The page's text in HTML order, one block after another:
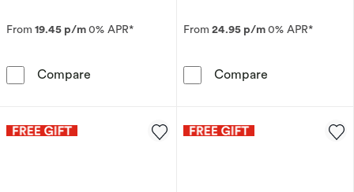
From 19.45 p/m0% APR*
Compare 9ct Yellow Gold T-Bar Paper Link Chain
From 24.95 p/m0% APR*
Compare